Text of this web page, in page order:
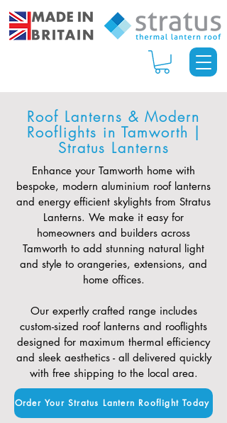
Roof Lanterns & Modern
Rooflights in Tamworth |
Stratus Lanterns
Enhance your Tamworth home with
bespoke, modern aluminium roof lanterns
and energy efficient skylights from Stratus
Lanterns. We make it easy for
homeowners and builders across
Tamworth to add stunning natural light
and style to orangeries, extensions, and
home offices.
Our expertly crafted range includes
custom-sized roof lanterns and rooflights
designed for maximum thermal efficiency
and sleek aesthetics - all delivered quickly
with free shipping to the local area.
Order Your Stratus Lantern Rooflight Today